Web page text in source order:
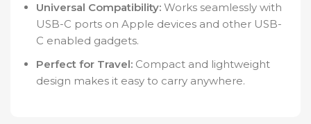
Universal Compatibility: Works seamlessly with
USB-C ports on Apple devices and other USB-
C enabled gadgets.
Perfect for Travel: Compact and lightweight
design makes it easy to carry anywhere.